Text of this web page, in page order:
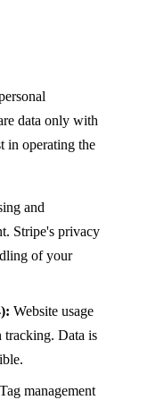
data only with
in operating the
and
Stripe's privacy
of your
Website usage
tracking. Data is
Tag management